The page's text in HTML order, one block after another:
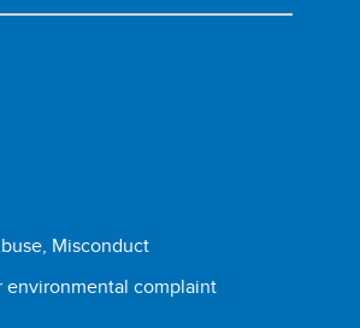
Misconduct
environmental complaint